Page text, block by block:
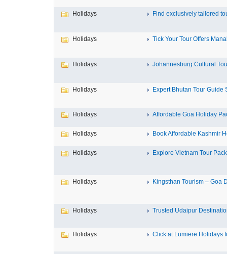
Holidays Find exclusively tailored
Holidays Tick Your Tour Offers
Holidays Johannesburg Cultural
Holidays Expert Bhutan Tour Guide
Holidays Affordable Goa Holiday
Holidays Book Affordable Kashmir
Holidays Explore Vietnam Tour
Holidays Kingsthan Tourism – Goa
Holidays Trusted Udaipur
Holidays Click at Lumiere Holidays